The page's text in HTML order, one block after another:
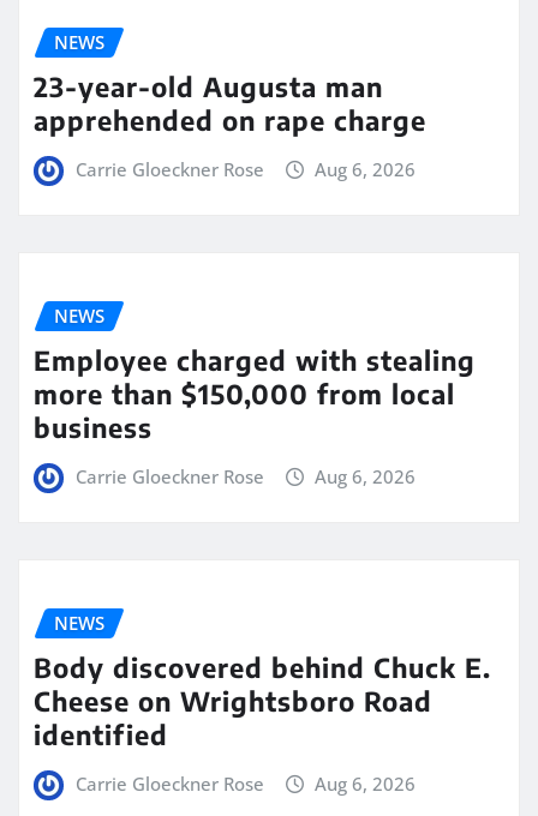
NEWS
23-year-old Augusta man
apprehended on rape charge
Carrie Gloeckner Rose Aug 6, 2026
NEWS
Employee charged with stealing
more than $150,000 from local
business
Carrie Gloeckner Rose Aug 6, 2026
NEWS
Body discovered behind Chuck E.
Cheese on Wrightsboro Road
identified
Carrie Gloeckner Rose Aug 6, 2026